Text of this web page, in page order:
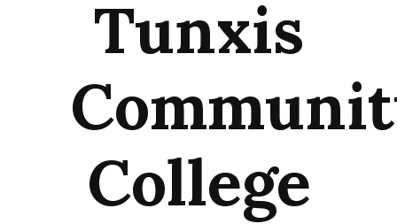
Tunxis
College